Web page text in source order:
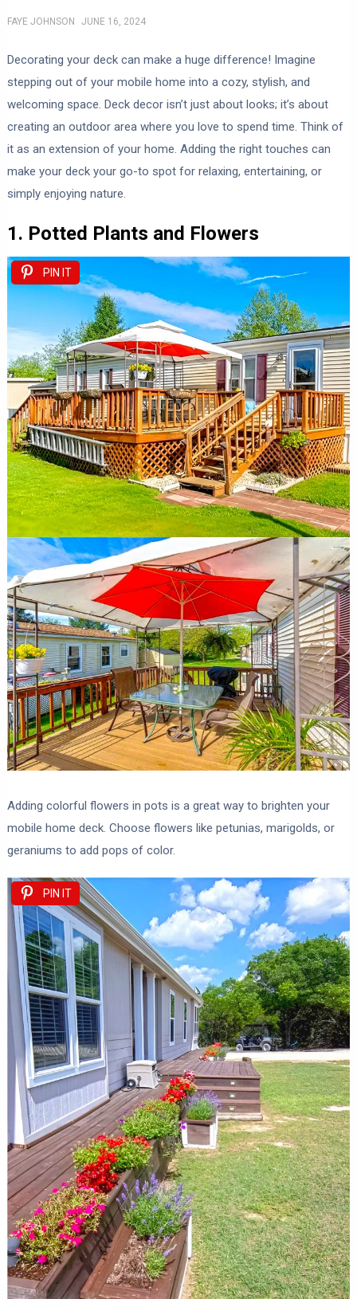
FAYE JOHNSON JUNE 16, 2024
Decorating your deck can make a huge difference! Imagine
stepping out of your mobile home into a cozy, stylish, and
welcoming space. Deck decor isn’t just about looks; it’s about
creating an outdoor area where you love to spend time. Think of
it as an extension of your home. Adding the right touches can
make your deck your go-to spot for relaxing, entertaining, or
simply enjoying nature.
1. Potted Plants and Flowers
PIN IT
Adding colorful flowers in pots is a great way to brighten your
mobile home deck. Choose flowers like petunias, marigolds, or
geraniums to add pops of color.
PIN IT